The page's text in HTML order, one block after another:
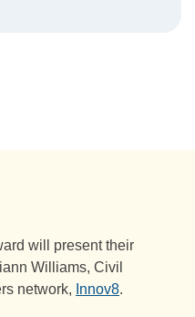
will present their
Williams, Civil
network, Innov8.